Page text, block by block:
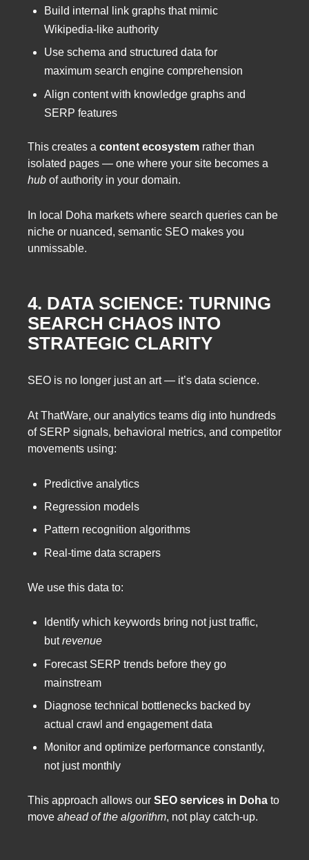
Build internal link graphs that mimic
Wikipedia-like authority
Use schema and structured data for
maximum search engine comprehension
Align content with knowledge graphs and
SERP features
This creates a content ecosystem rather than
isolated pages — one where your site becomes a
hub of authority in your domain.
In local Doha markets where search queries can be
niche or nuanced, semantic SEO makes you
unmissable.
4. DATA SCIENCE: TURNING
SEARCH CHAOS INTO
STRATEGIC CLARITY
SEO is no longer just an art — it’s data science.
At ThatWare, our analytics teams dig into hundreds
of SERP signals, behavioral metrics, and competitor
movements using:
Predictive analytics
Regression models
Pattern recognition algorithms
Real-time data scrapers
We use this data to:
Identify which keywords bring not just traffic,
butrevenue
Forecast SERP trends before they go
mainstream
Diagnose technical bottlenecks backed by
actual crawl and engagement data
Monitor and optimize performance constantly,
not just monthly
This approach allows our SEO services in Doha to
move ahead of the algorithm, not play catch-up.